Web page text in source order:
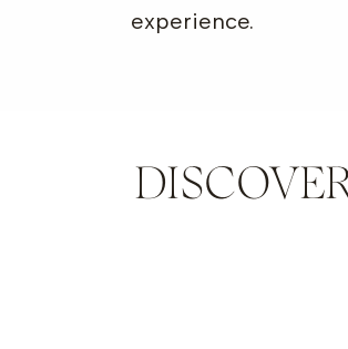
experience.